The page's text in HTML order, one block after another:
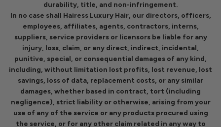
durability, title, and non-infringement.
In no case shall Hairess Luxury Hair, our directors, officers,
employees, affiliates, agents, contractors, interns,
suppliers, service providers or licensors be liable for any
injury, loss, claim, or any direct, indirect, incidental,
punitive, special, or consequential damages of any kind,
including, without limitation lost profits, lost revenue, lost
savings, loss of data, replacement costs, or any similar
damages, whether based in contract, tort (including
negligence), strict liability or otherwise, arising from your
use of any of the service or any products procured using
the service, or for any other claim related in any way to